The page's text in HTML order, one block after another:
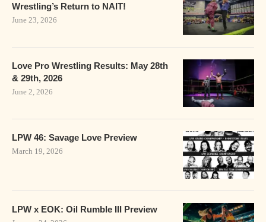
Wrestling’s Return to NAIT!
June 23, 2026
Love Pro Wrestling Results: May 28th
& 29th, 2026
June 2, 2026
LPW 46: Savage Love Preview
March 19, 2026
LPW x EOK: Oil Rumble III Preview